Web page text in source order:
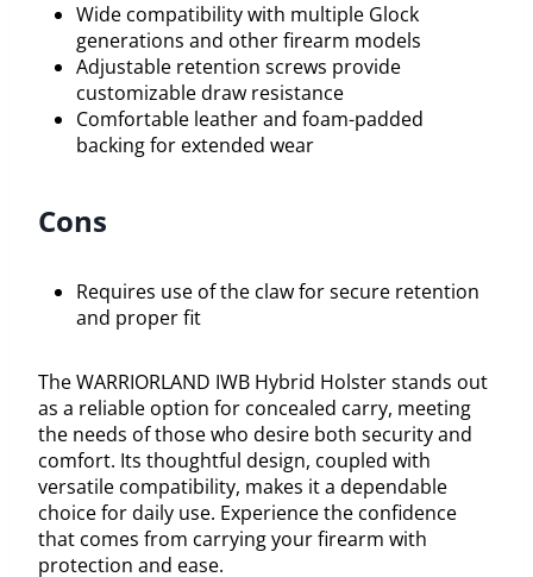
Wide compatibility with multiple Glock
generations and other firearm models
Adjustable retention screws provide
customizable draw resistance
Comfortable leather and foam-padded
backing for extended wear
Cons
Requires use of the claw for secure retention
and proper fit
The WARRIORLAND IWB Hybrid Holster stands out
as a reliable option for concealed carry, meeting
the needs of those who desire both security and
comfort. Its thoughtful design, coupled with
versatile compatibility, makes it a dependable
choice for daily use. Experience the confidence
that comes from carrying your firearm with
protection and ease.